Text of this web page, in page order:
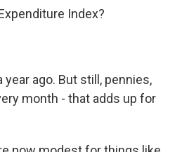
Index?
ago. But still, pennies,
month - that adds up for